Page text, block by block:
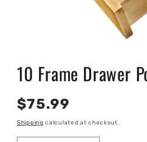
1
modal
10 Frame Drawer
Regular
price
$75.99
Shipping calculated at checkout.